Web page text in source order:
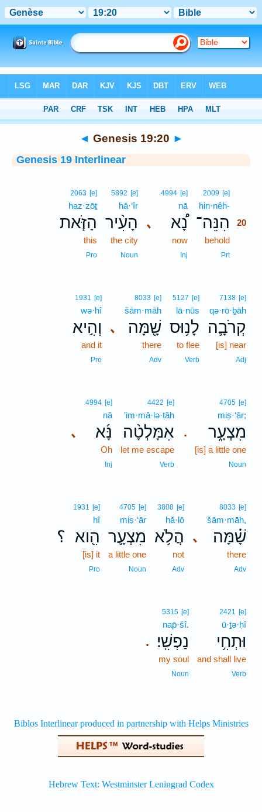
> Genesis 19:20
◄ Genesis 19:20 ►
Genesis 19 Interlinear
2009 [e]
hin·nêh-
הִנֵּה־
20
behold
Prt20
､
4994 [e]
nā
נָ֠א
now
Inj
5892 [e]
hā·‘îr
הָעִ֨יר
the city
Noun
2063 [e]
haz·zōṯ
הַזֹּ֧את
this
Pro
7138 [e]
qə·rō·ḇāh
קְרֹבָ֛ה
[is] near
Adj
5127 [e]
lā·nūs
לָנ֥וּס
to flee
Verb
､
8033 [e]
šām·māh
שָׁ֖מָּה
there
Adv
1931 [e]
wə·hî
וְהִ֣יא
and it
Pro
.
4705 [e]
miṣ·‘ār;
מִצְעָ֑ר
[is] a little one
Noun
4422 [e]
’im·mā·lə·ṭāh
אִמָּלְטָ֨ה
let me escape
Verb
､
4994 [e]
nā
נָּ֜א
Oh
Inj
､
8033 [e]
šām·māh,
שָׁ֗מָּה
there
Adv
3808 [e]
hă·lō
הֲלֹ֥א
not
Adv
4705 [e]
miṣ·‘ār
מִצְעָ֛ר
a little one
Noun
؟
1931 [e]
hî
הִ֖וא
[is] it
Pro
2421 [e]
ū·ṯə·ḥî
וּתְחִ֥י
and shall live
Verb
.
5315 [e]
nap̄·šî.
נַפְשִֽׁי׃
my soul
Noun